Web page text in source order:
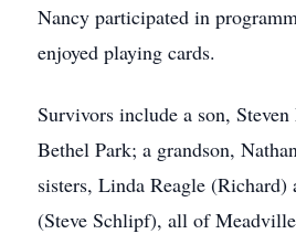
Nancy participated in
enjoyed playing cards.
Survivors include a son,
Bethel Park; a grandson,
sisters, Linda Reagle
(Steve Schlipf), all of